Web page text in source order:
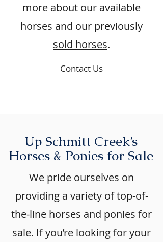
more about our available
horses and our previously
sold horses.
Contact Us
Up Schmitt Creek’s
Horses & Ponies for Sale
We pride ourselves on
providing a variety of top-of-
the-line horses and ponies for
sale. If you’re looking for your